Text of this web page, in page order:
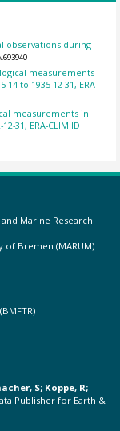
observations during
measurements
to 1935-12-31, ERA-
measurements in
31, ERA-CLIM ID
Marine Research
Bremen (MARUM)
S; Koppe, R;
Publisher for Earth &